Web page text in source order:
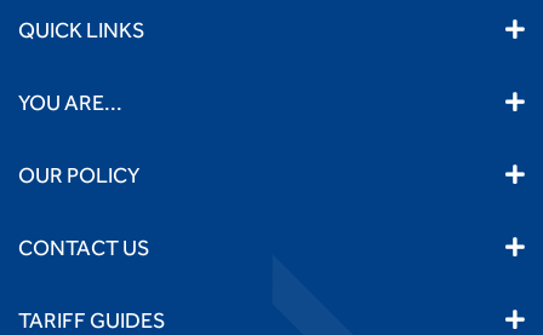
QUICK LINKS
YOU ARE...
OUR POLICY
CONTACT US
TARIFF GUIDES